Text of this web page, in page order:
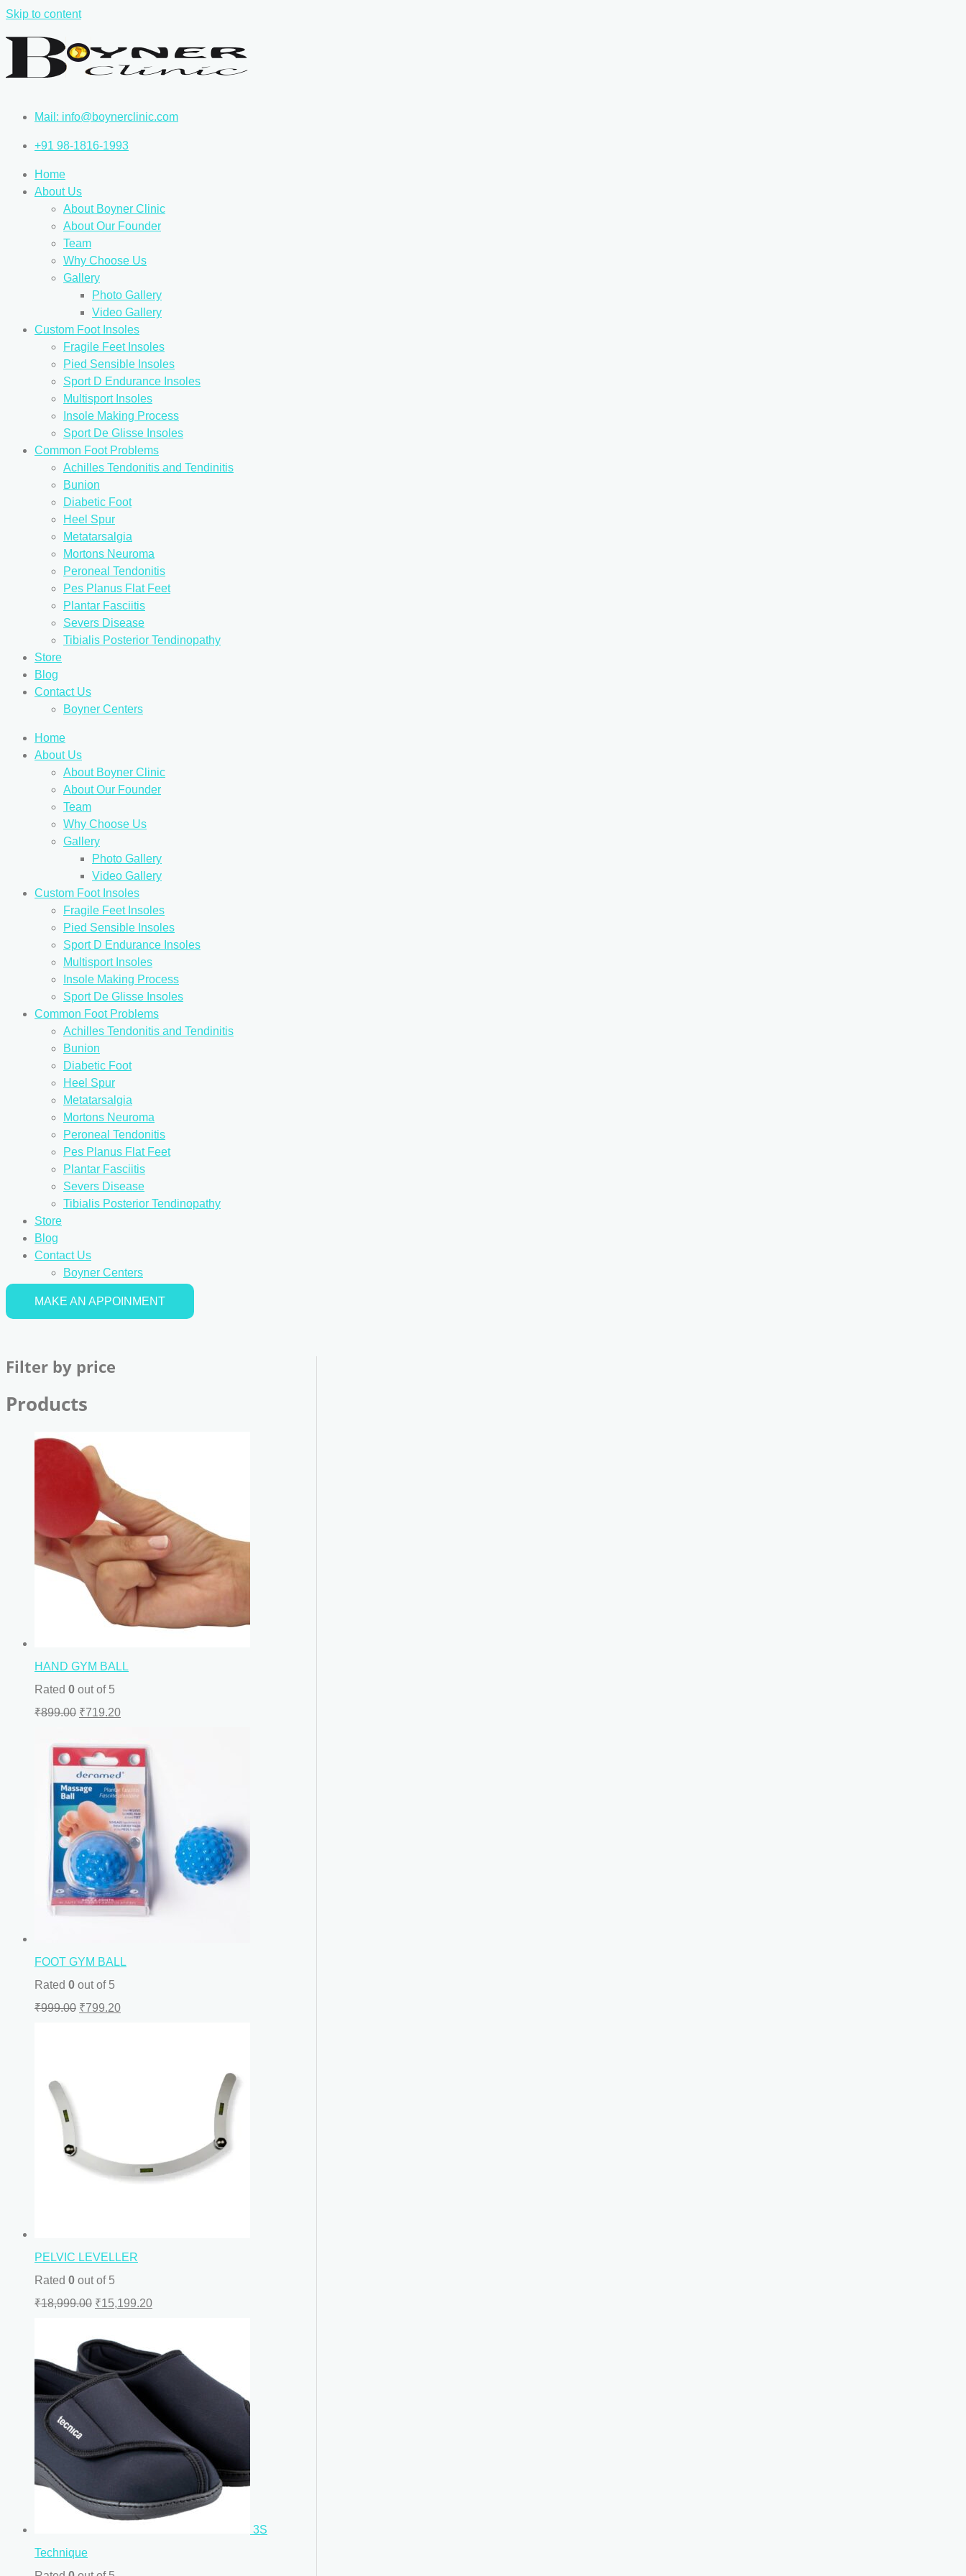
Skip to content
Mail: info@boynerclinic.com
+91 98-1816-1993
Home
About Us
About Boyner Clinic
About Our Founder
Team
Why Choose Us
Gallery
Photo Gallery
Video Gallery
Custom Foot Insoles
Fragile Feet Insoles
Pied Sensible Insoles
Sport D Endurance Insoles
Multisport Insoles
Insole Making Process
Sport De Glisse Insoles
Common Foot Problems
Achilles Tendonitis and Tendinitis
Bunion
Diabetic Foot
Heel Spur
Metatarsalgia
Mortons Neuroma
Peroneal Tendonitis
Pes Planus Flat Feet
Plantar Fasciitis
Severs Disease
Tibialis Posterior Tendinopathy
Store
Blog
Contact Us
Boyner Centers
Home
About Us
About Boyner Clinic
About Our Founder
Team
Why Choose Us
Gallery
Photo Gallery
Video Gallery
Custom Foot Insoles
Fragile Feet Insoles
Pied Sensible Insoles
Sport D Endurance Insoles
Multisport Insoles
Insole Making Process
Sport De Glisse Insoles
Common Foot Problems
Achilles Tendonitis and Tendinitis
Bunion
Diabetic Foot
Heel Spur
Metatarsalgia
Mortons Neuroma
Peroneal Tendonitis
Pes Planus Flat Feet
Plantar Fasciitis
Severs Disease
Tibialis Posterior Tendinopathy
Store
Blog
Contact Us
Boyner Centers
MAKE AN APPOINMENT
Filter by price
Products
HAND GYM BALL
Rated 0 out of 5
₹899.00 ₹719.20
FOOT GYM BALL
Rated 0 out of 5
₹999.00 ₹799.20
PELVIC LEVELLER
Rated 0 out of 5
₹18,999.00 ₹15,199.20
3S
Technique